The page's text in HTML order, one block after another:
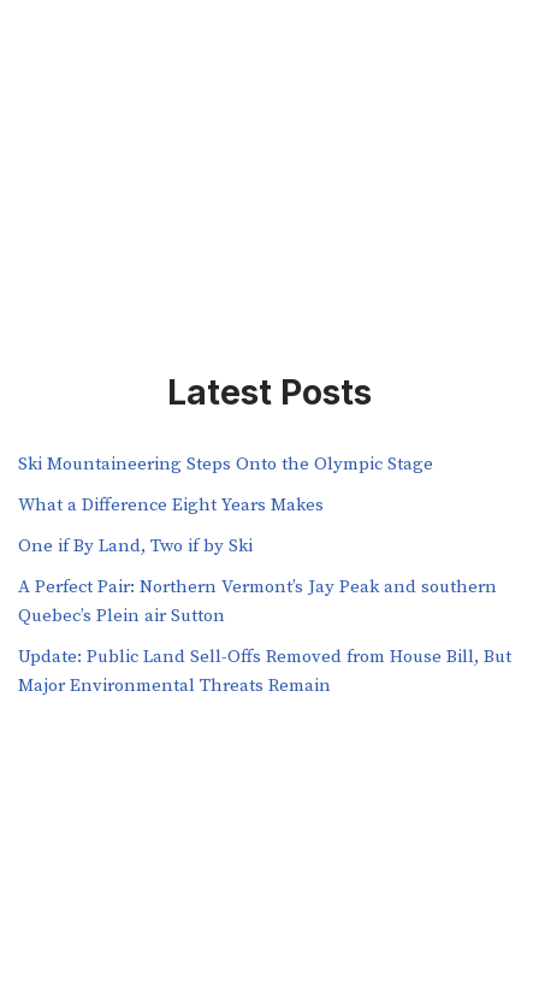
Latest Posts
Ski Mountaineering Steps Onto the Olympic Stage
What a Difference Eight Years Makes
One if By Land, Two if by Ski
A Perfect Pair: Northern Vermont’s Jay Peak and southern
Quebec’s Plein air Sutton
​​Update: Public Land Sell-Offs Removed from House Bill, But
Major Environmental Threats Remain